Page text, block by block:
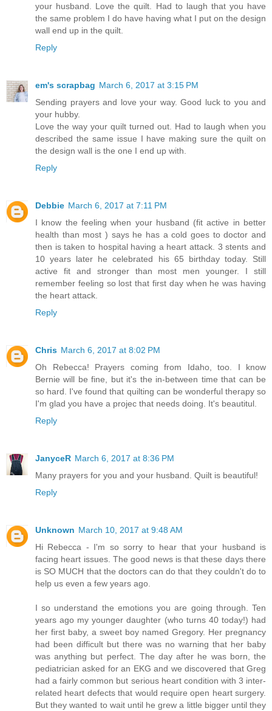
your husband. Love the quilt. Had to laugh that you have
the same problem I do have having what I put on the design
wall end up in the quilt.
Reply
em's scrapbag March 6, 2017 at 3:15 PM
Sending prayers and love your way. Good luck to you and
your hubby.
Love the way your quilt turned out. Had to laugh when you
described the same issue I have making sure the quilt on
the design wall is the one I end up with.
Reply
Debbie March 6, 2017 at 7:11 PM
I know the feeling when your husband (fit active in better
health than most ) says he has a cold goes to doctor and
then is taken to hospital having a heart attack. 3 stents and
10 years later he celebrated his 65 birthday today. Still
active fit and stronger than most men younger. I still
remember feeling so lost that first day when he was having
the heart attack.
Reply
Chris March 6, 2017 at 8:02 PM
Oh Rebecca! Prayers coming from Idaho, too. I know
Bernie will be fine, but it's the in-between time that can be
so hard. I've found that quilting can be wonderful therapy so
I'm glad you have a projec that needs doing. It's beautitul.
Reply
JanyceR March 6, 2017 at 8:36 PM
Many prayers for you and your husband. Quilt is beautiful!
Reply
Unknown March 10, 2017 at 9:48 AM
Hi Rebecca - I'm so sorry to hear that your husband is
facing heart issues. The good news is that these days there
is SO MUCH that the doctors can do that they couldn't do to
help us even a few years ago.
I so understand the emotions you are going through. Ten
years ago my younger daughter (who turns 40 today!) had
her first baby, a sweet boy named Gregory. Her pregnancy
had been difficult but there was no warning that her baby
was anything but perfect. The day after he was born, the
pediatrician asked for an EKG and we discovered that Greg
had a fairly common but serious heart condition with 3 inter-
related heart defects that would require open heart surgery.
But they wanted to wait until he grew a little bigger until they